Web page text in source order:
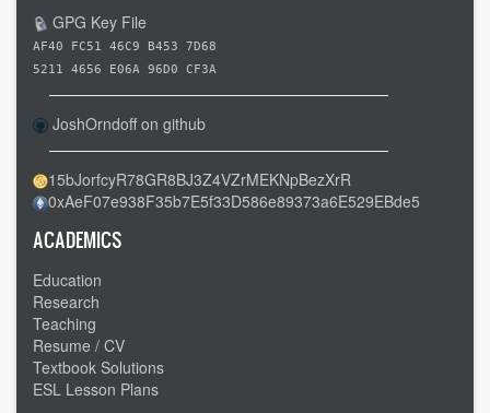
GPG Key File
AF40 FC51 46C9 B453 7D68
5211 4656 E06A 96D0 CF3A
JoshOrndoff on github
15bJorfcyR78GR8BJ3Z4VZrMEKNpBezXrR
0xAeF07e938F35b7E5f33D586e89373a6E529EBde5
ACADEMICS
Education
Research
Teaching
Resume / CV
Textbook Solutions
ESL Lesson Plans